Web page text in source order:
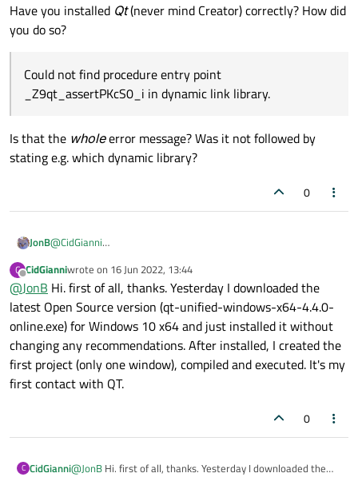
Have you installed Qt(never mind Creator) correctly? How did
you do so?
Could not find procedure entry point
_Z9qt_assertPKcS0_i in dynamic link library.
Is that the wholeerror message? Was it not followed by
stating e.g. which dynamic library?
0
JonB@CidGianni
This has nothing to do with Creator, only your own program.
Show the relevant code (looks like you were calling some
qt_assert()
function maybe?) and what you link with.
Have you installedQt(never mind Creator) correctly? How did
you do so?
Could not find procedure entry point _Z9qt_assertPKcS0_i
in dynamic link library.
C
Offline
CidGianniwrote on 16 Jun 2022, 13:44
last edited by
@JonB Hi. first of all, thanks. Yesterday I downloaded the
latest Open Source version (qt-unified-windows-x64-4.4.0-
online.exe) for Windows 10 x64 and just installed it without
changing any recommendations. After installed, I created the
first project (only one window), compiled and executed. It's my
first contact with QT.
0
C CidGianni@JonB Hi. first of all, thanks. Yesterday I downloaded the